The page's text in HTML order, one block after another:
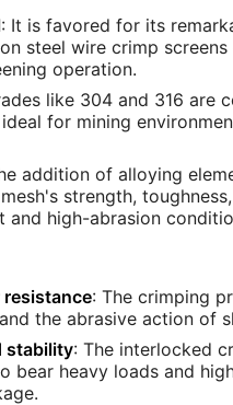
: It is favored for its
steel wire crimp
operation.
like 304 and 316 are
for mining
addition of alloying
strength,
and high-abrasion
: The crimping
the abrasive action of
stability: The interlocked
bear heavy loads and